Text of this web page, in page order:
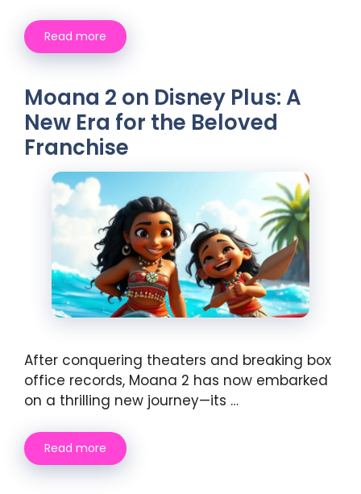
Read more
Moana 2 on Disney Plus: A
New Era for the Beloved
Franchise
After conquering theaters and breaking box
office records, Moana 2 has now embarked
on a thrilling new journey—its …
Read more